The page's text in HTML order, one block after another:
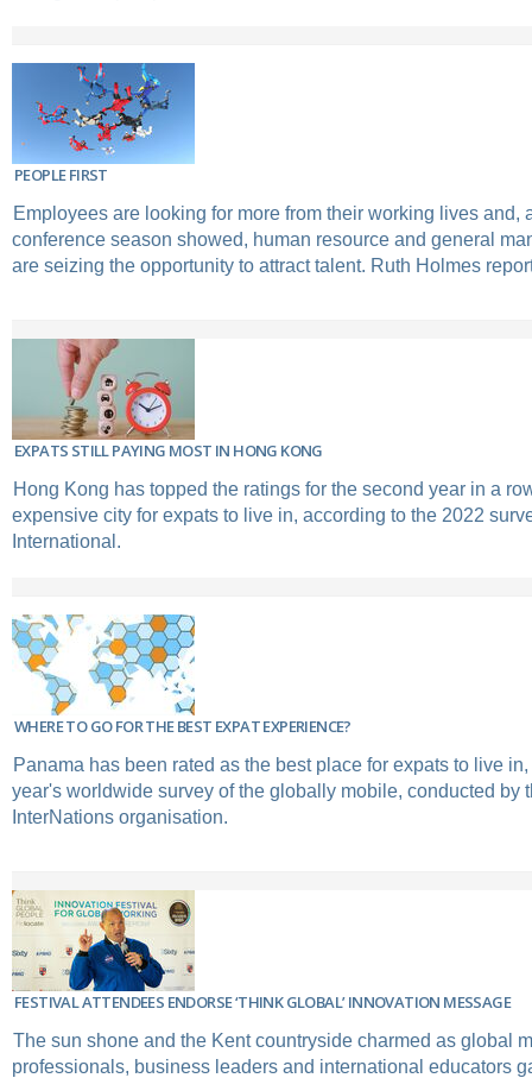
PEOPLE FIRST
Employees are looking for more from their working lives and,
conference season showed, human resource and general
are seizing the opportunity to attract talent. Ruth Holmes
EXPATS STILL PAYING MOST IN HONG KONG
Hong Kong has topped the ratings for the second year in a
expensive city for expats to live in, according to the 2022
International.
WHERE TO GO FOR THE BEST EXPAT EXPERIENCE?
Panama has been rated as the best place for expats to live
year's worldwide survey of the globally mobile, conducted by
InterNations organisation.
FESTIVAL ATTENDEES ENDORSE ‘THINK GLOBAL’ INNOVATION MESSAGE
The sun shone and the Kent countryside charmed as global
professionals, business leaders and international educators